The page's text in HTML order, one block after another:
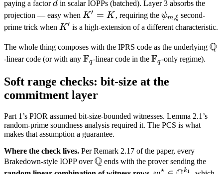
paying a factord
d in scalar IOPPs (batched). Layer 3 absorbs the
projection — easy when K'
=
K′ = K , requiring the \psi_{m,
\xi}
ψm,ξ second-
prime trick when K'
K′ is a high-extension of a different characteristic.
The whole thing composes with the IPRS code as the underlying Q
-linear code (or with any \mathbb
Fq-linear code in the \mathbb
Fq-only regime).
Soft range checks: bit-size at the
commitment layer
Part 1’s PIOR assumed bit-size-bounded witnesses. Lemma 2.1’s
random-prime soundness analysis required it. The PCS is what
makes that assumption a guarantee.
Where the check lives. Per Remark 2.17 of the paper, every
Brakedown-style IOPP over\mathbb
Q ends with the prover sending the
⋆ k1